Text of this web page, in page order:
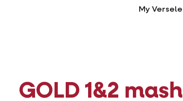
My Versele
GOLD 1&2 mash